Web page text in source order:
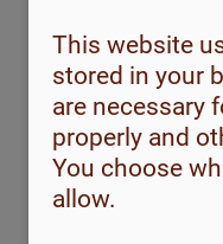
Pregnancy-
charge
Find locations via 1177
Youth guidance
This website
stored in your
are necessary
properly and
You choose
allow.